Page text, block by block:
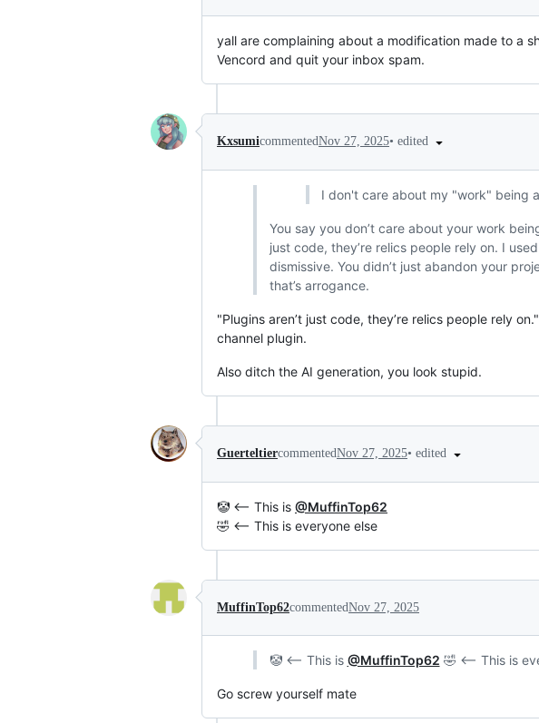
yall are complaining about a modification made to a
Vencord and quit your inbox spam.
KxsumicommentedNov 27, 2025• edited
I don't care about my "work" being
You say you don’t care about your work
just code, they’re relics people rely on. I
dismissive. You didn’t just abandon your
that’s arrogance.
"Plugins aren’t just code, they’re relics people rely
channel plugin.
Also ditch the AI generation, you look stupid.
GuerteltiercommentedNov 27, 2025• edited
🤡 <-- This is @MuffinTop62
🤣 <-- This is everyone else
MuffinTop62commentedNov 27, 2025
🤡 <-- This is @MuffinTop62 🤣 <-- This is
Go screw yourself mate